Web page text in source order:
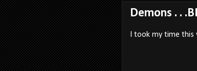
Demons . .
I took my time this